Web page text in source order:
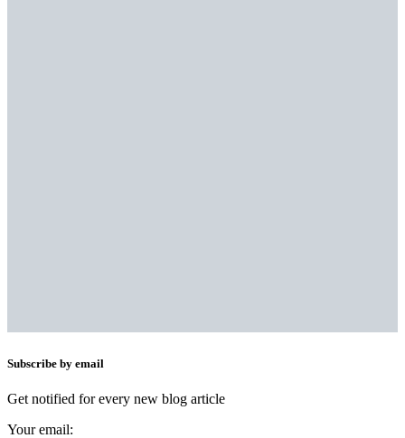
Subscribe by email
Get notified for every new blog article
Your email: